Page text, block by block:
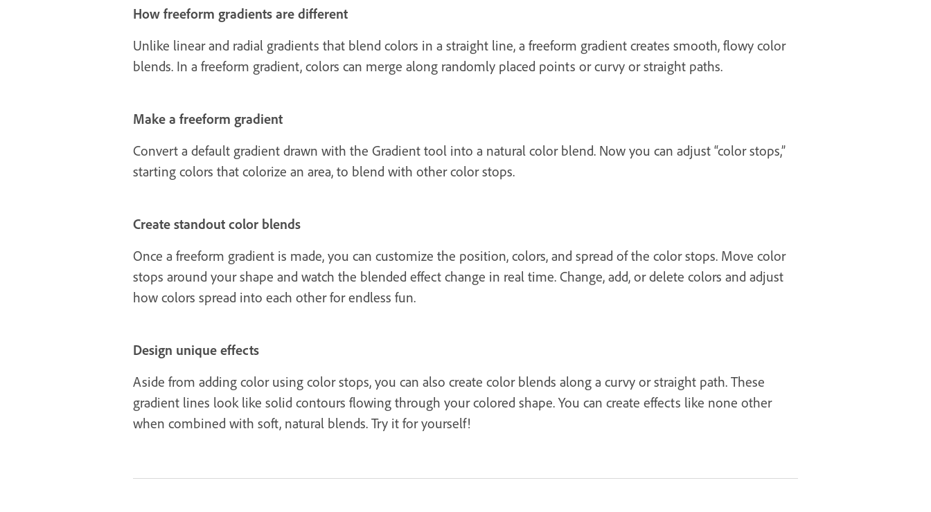
How freeform gradients are different
Unlike linear and radial gradients that blend colors in a straight line, a freeform gradient creates smooth, flowy color
blends. In a freeform gradient, colors can merge along randomly placed points or curvy or straight paths.
Make a freeform gradient
Convert a default gradient drawn with the Gradient tool into a natural color blend. Now you can adjust “color stops,”
starting colors that colorize an area, to blend with other color stops.
Create standout color blends
Once a freeform gradient is made, you can customize the position, colors, and spread of the color stops. Move color
stops around your shape and watch the blended effect change in real time. Change, add, or delete colors and adjust
how colors spread into each other for endless fun.
Design unique effects
Aside from adding color using color stops, you can also create color blends along a curvy or straight path. These
gradient lines look like solid contours flowing through your colored shape. You can create effects like none other
when combined with soft, natural blends. Try it for yourself!